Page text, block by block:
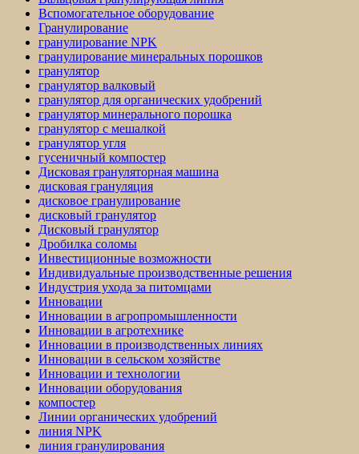
Вспомогательное оборудование
Гранулирование
гранулирование NPK
гранулирование минеральных порошков
гранулятор
гранулятор валковый
гранулятор для органических удобрений
гранулятор минерального порошка
гранулятор с мешалкой
гранулятор угля
гусеничный компостер
Дисковая грануляторная машина
дисковая грануляция
дисковое гранулирование
дисковый гранулятор
Дисковый гранулятор
Дробилка соломы
Инвестиционные возможности
Индивидуальные производственные решения
Индустрия ухода за питомцами
Инновации
Инновации в агропромышленности
Инновации в агротехнике
Инновации в производственных линиях
Инновации в сельском хозяйстве
Инновации и технологии
Инновации оборудования
компостер
Линии органических удобрений
линия NPK
линия гранулирования